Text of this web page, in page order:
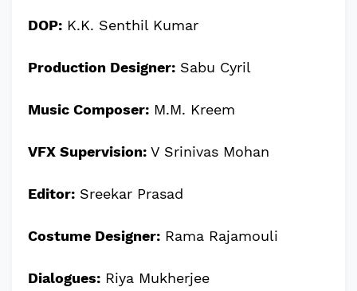
DOP: K.K. Senthil Kumar
Production Designer: Sabu Cyril
Music Composer: M.M. Kreem
VFX Supervision: V Srinivas Mohan
Editor: Sreekar Prasad
Costume Designer: Rama Rajamouli
Dialogues: Riya Mukherjee